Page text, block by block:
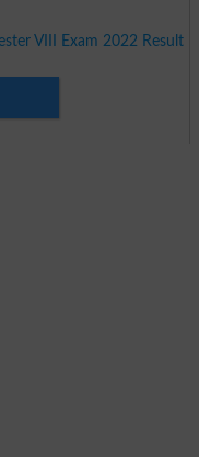
VIII Exam 2022 Result